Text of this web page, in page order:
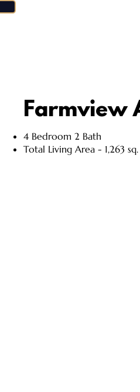
Farmview
4 Bedroom 2 Bath
Total Living Area - 1,263